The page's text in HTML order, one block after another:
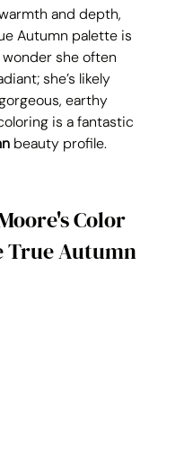
and depth,
Autumn palette is
she often
she’s likely
earthy
is a fantastic
beauty profile.
Color
True Autumn